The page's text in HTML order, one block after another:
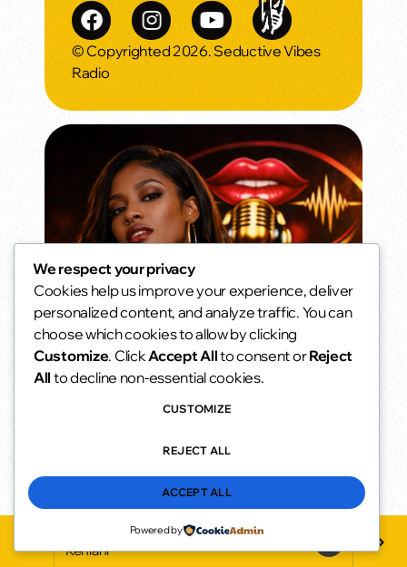
play_arrow
{Un}Folded (Clean)
Kehlani
keyboard_arrow_right
© Copyrighted 2026. Seductive Vibes
Radio
Oldies but Goodies
The songs you never stopped loving.
access_time 10:00 am - 2:00 pm
We respect your privacy
Cookies help us improve your experience, deliver
personalized content, and analyze traffic. You can
choose which cookies to allow by clicking
Customize. ClickAccept Allto consent orReject
All to decline non-essential cookies.
CUSTOMIZE
REJECT ALL
ACCEPT ALL
Powered by